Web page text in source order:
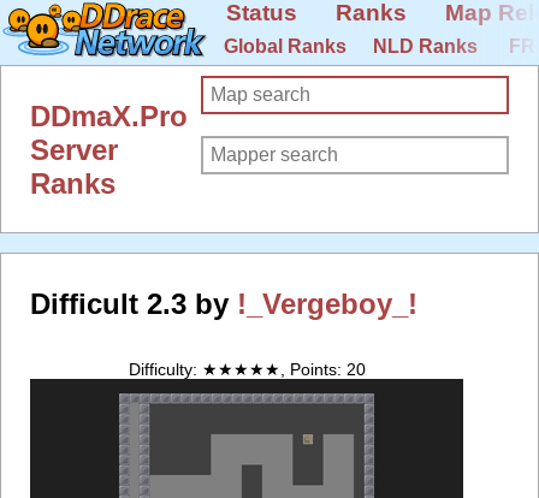
Status Ranks Map
Global Ranks NLD Ranks
DDmaX.Pro
Server
Ranks
Difficult 2.3 by !_Vergeboy_!
Difficulty: ★★★★★, Points: 20